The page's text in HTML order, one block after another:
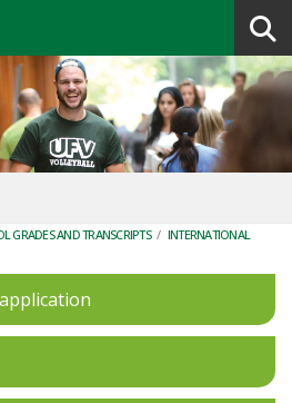
GRADES AND TRANSCRIPTS / INTERNATIONAL